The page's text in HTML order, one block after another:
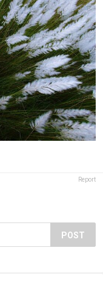
Report
POST